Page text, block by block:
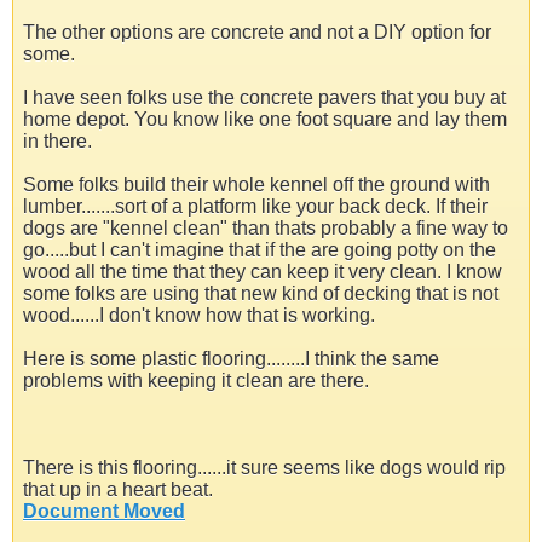
The other options are concrete and not a DIY option for
some.
I have seen folks use the concrete pavers that you buy at
home depot. You know like one foot square and lay them
in there.
Some folks build their whole kennel off the ground with
lumber.......sort of a platform like your back deck. If their
dogs are "kennel clean" than thats probably a fine way to
go.....but I can't imagine that if the are going potty on the
wood all the time that they can keep it very clean. I know
some folks are using that new kind of decking that is not
wood......I don't know how that is working.
Here is some plastic flooring........I think the same
problems with keeping it clean are there.
There is this flooring......it sure seems like dogs would rip
that up in a heart beat.
Document Moved